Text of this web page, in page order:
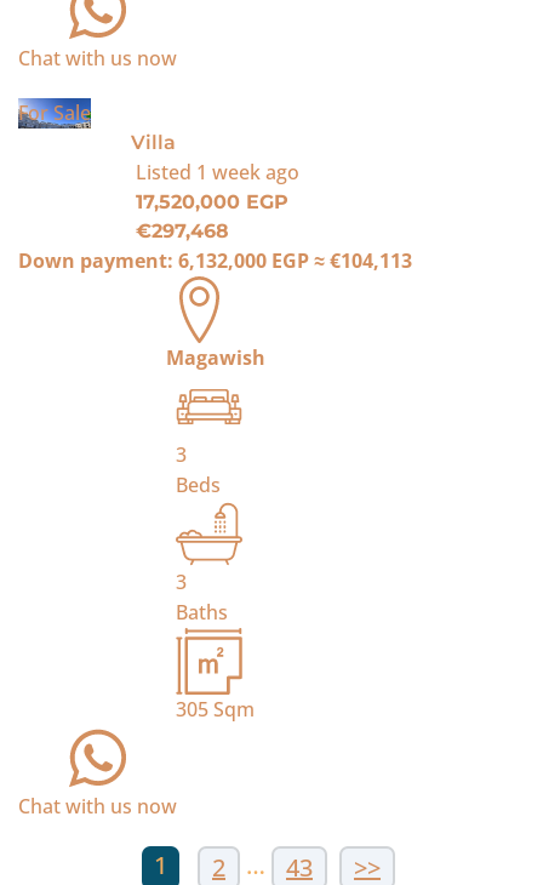
Chat with us now
For Sale
Villa
Listed 1 week ago
17,520,000 EGP
€297,468
Down payment: 6,132,000 EGP≈€104,113
Magawish
3
Beds
3
Baths
305Sqm
Chat with us now
1 2 … 43 >>